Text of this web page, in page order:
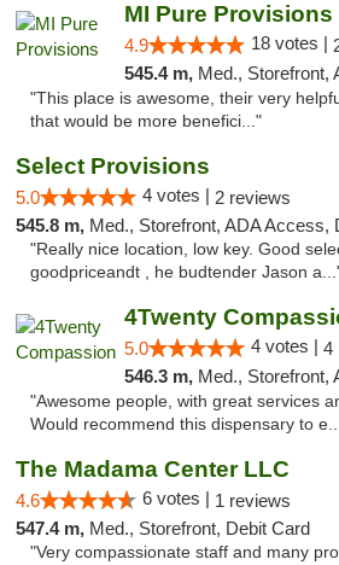
MI Pure Provisions
4.9 18 votes |
545.4 m, Med., Storefront,
"This place is awesome, their very
that would be more benefici..."
Select Provisions
5.0 4 votes | 2 reviews
545.8 m, Med., Storefront, ADA Access,
"Really nice location, low key. Good
goodpriceandt , he budtender Jason
4Twenty
5.0 4 votes | 4
546.3 m, Med., Storefront,
"Awesome people, with great services
Would recommend this dispensary to
The Madama Center LLC
4.6 6 votes | 1 reviews
547.4 m, Med., Storefront, Debit Card
"Very compassionate staff and many